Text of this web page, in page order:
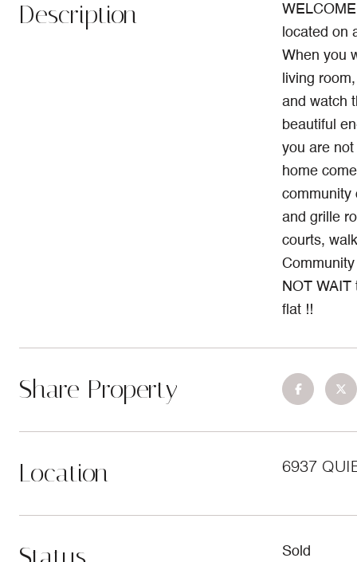
Description
located on
When you
living
and watch
beautiful
you are
home
community
and grille
courts,
NOT
flat !!
Share Property
Location 6937
Sold